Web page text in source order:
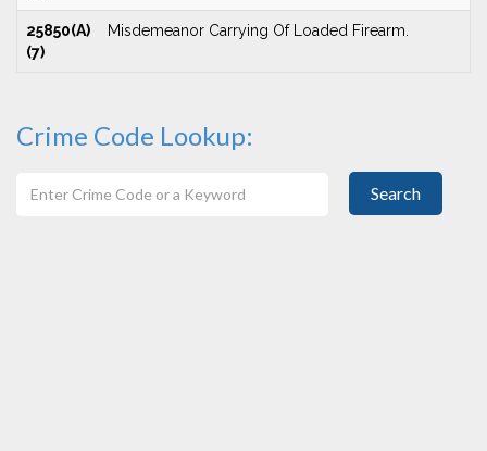
25850(A)
(7)
Misdemeanor Carrying Of Loaded Firearm.
Crime Code Lookup:
Search